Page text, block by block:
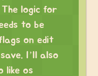
logic for
to be
on edit
I’ll also
like os